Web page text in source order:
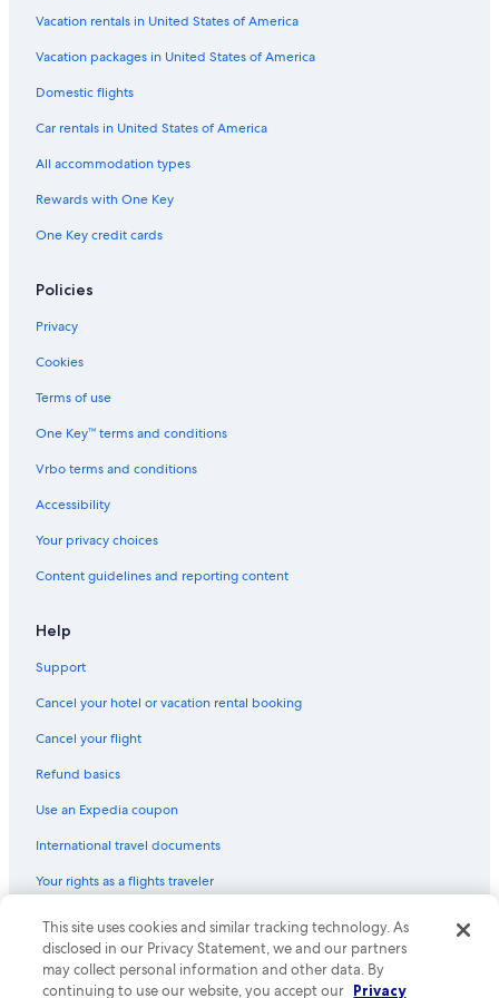
Lodges in Fannin County
Luxury Hotels in Blue Ridge
4 Star Hotels in Blue Ridge
Hotels near Blue Ridge Community Theater
Hotels with Connecting Rooms in Blue Ridge
La Quinta Inn & Suites Hotels in Blue Ridge
Historic Hotels in Blue Ridge
Cabin Rentals in Morganton
Hotels with Restaurants in Blue Ridge
Vacation Homes in Cherry Log
Hotels with an Outdoor Pool in Blue Ridge
Ellijay Hotels
Cabin Rentals in Dahlonega
Beach Hotels in Blue Ridge
Hostels in Blue Ridge
Cottages in Blue Ridge
Hotels with a View in Blue Ridge
Vacation rentals in United States of America
Vacation packages in United States of America
Domestic flights
Car rentals in United States of America
All accommodation types
Rewards with One Key
One Key credit cards
Policies
Privacy
Cookies
Terms of use
One Key™ terms and conditions
Vrbo terms and conditions
Accessibility
Your privacy choices
Content guidelines and reporting content
Help
Support
Cancel your hotel or vacation rental booking
Cancel your flight
Refund basics
Use an Expedia coupon
International travel documents
Your rights as a flights traveler
© 2026 Expedia, Inc., an Expedia Group company. All rights reserved.
Expedia and the Expedia Logo are trademarks or registered trademarks
of Expedia, Inc. CST# 2029030-50.
This site uses cookies and similar tracking technology. As
disclosed in our Privacy Statement, we and our partners
may collect personal information and other data. By
continuing to use our website, you accept our Privacy